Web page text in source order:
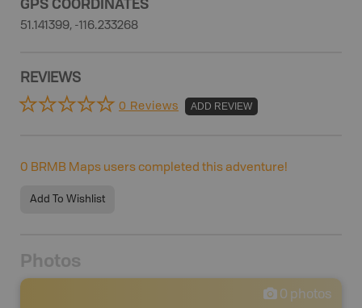
51.141399, -116.233268
REVIEWS
0 Reviews ADD REVIEW
0 BRMB Maps users completed this adventure!
Add To Wishlist
Photos
0 photos